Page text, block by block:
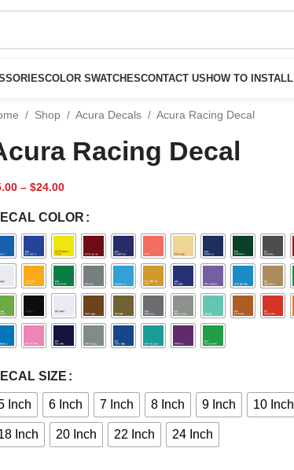
COLOR SWATCHESCONTACT US HOW TO INSTALL
/ Shop / Acura Decals / Acura Racing Decal
Racing Decal
– $24.00
COLOR
SIZE
Inch 6 Inch 7 Inch 8 Inch 9 Inch 10 Inch
Inch 20 Inch 22 Inch 24 Inch